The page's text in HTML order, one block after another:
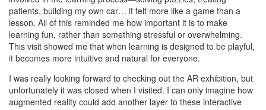
patients, building my own car… it felt more like a game than a
lesson. All of this reminded me how important it is to make
learning fun, rather than something stressful or overwhelming.
This visit showed me that when learning is designed to be playful,
it becomes more intuitive and natural for everyone.
I was really looking forward to checking out the AR exhibition, but
unfortunately it was closed when I visited. I can only imagine how
augmented reality could add another layer to these interactive